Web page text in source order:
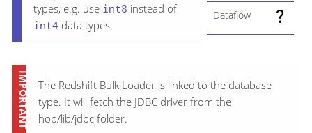
types, e.g. use int8 instead of
int4 data types.
Dataflow
The Redshift Bulk Loader is linked to the database
type. It will fetch the JDBC driver from the
hop/lib/jdbc folder.